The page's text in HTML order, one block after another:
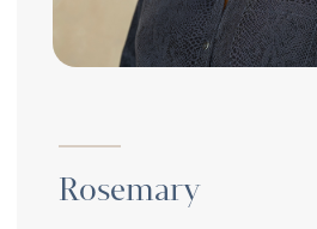
Rosemary